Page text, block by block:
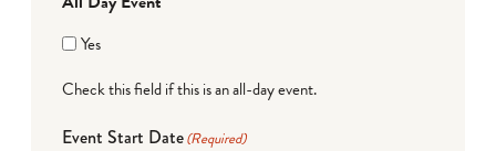
Yes
Check this field if this is an all-day event.
Event Start Date(Required)